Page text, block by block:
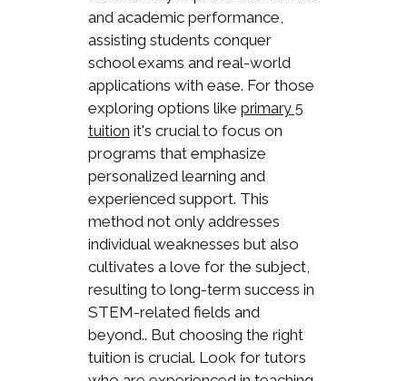
and academic performance,
assisting students conquer
school exams and real-world
applications with ease. For those
exploring options like primary 5
tuition it's crucial to focus on
programs that emphasize
personalized learning and
experienced support. This
method not only addresses
individual weaknesses but also
cultivates a love for the subject,
resulting to long-term success in
STEM-related fields and
beyond.. But choosing the right
tuition is crucial. Look for tutors